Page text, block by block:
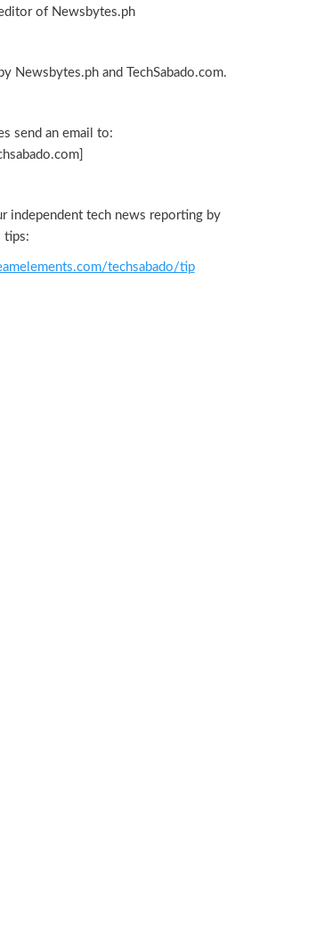
of Newsbytes.ph
Newsbytes.ph and TechSabado.com.
send an email to:
independent tech news reporting by
tips:
techsabado/tip